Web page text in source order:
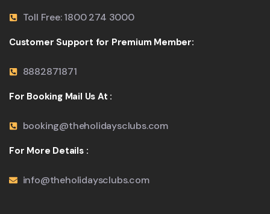
Toll Free: 1800 274 3000
Customer Support for Premium Member:
8882871871
For Booking Mail Us At :
booking@theholidaysclubs.com
For More Details :
info@theholidaysclubs.com